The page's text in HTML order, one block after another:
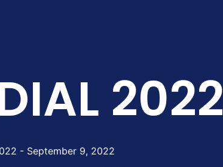
2022
- September 9, 2022